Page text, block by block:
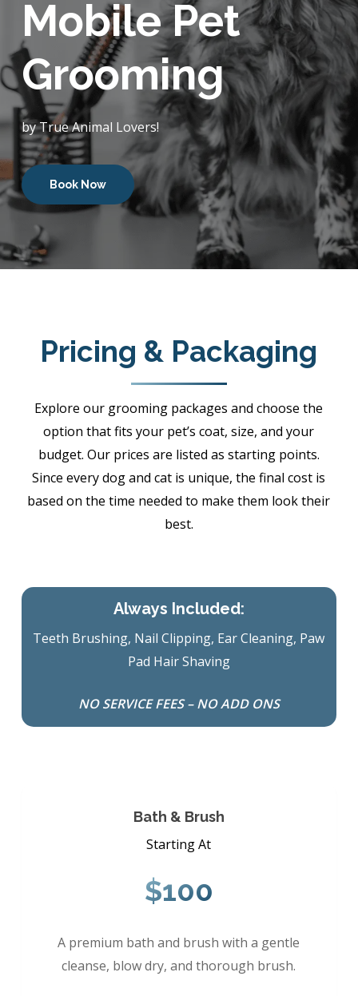
Mobile Pet
Grooming
by True Animal Lovers!
Book Now
Pricing & Packaging
Explore our grooming packages and choose the
option that fits your pet’s coat, size, and your
budget. Our prices are listed as starting points.
Since every dog and cat is unique, the final cost is
based on the time needed to make them look their
best.
Always Included:
Teeth Brushing, Nail Clipping, Ear Cleaning, Paw
Pad Hair Shaving
NO SERVICE FEES – NO ADD ONS
Bath & Brush
Starting At
$100
A premium bath and brush with a gentle
cleanse, blow dry, and thorough brush.